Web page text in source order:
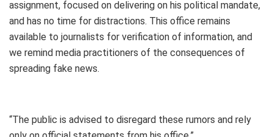
assignment, focused on delivering on his political mandate,
and has no time for distractions. This office remains
available to journalists for verification of information, and
we remind media practitioners of the consequences of
spreading fake news.
“The public is advised to disregard these rumors and rely